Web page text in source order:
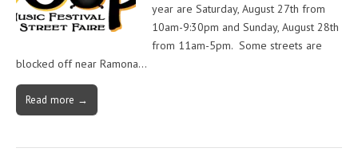
year are Saturday, August 27th from
10am-9:30pm and Sunday, August 28th
from 11am-5pm. Some streets are
blocked off near Ramona…
Read more →